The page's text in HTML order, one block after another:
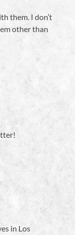
them. I don’t
other than
in Los